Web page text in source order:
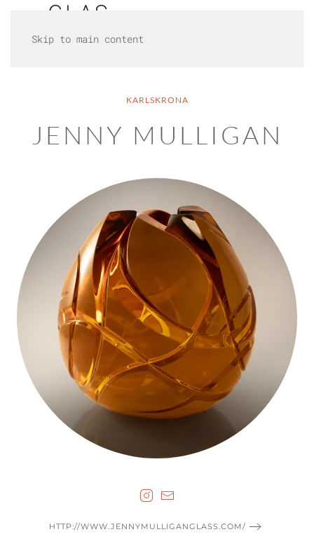
Skip to main content
KARLSKRONA
JENNY MULLIGAN
HTTP://WWW.JENNYMULLIGANGLASS.COM/